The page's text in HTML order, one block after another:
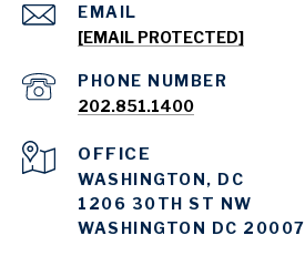
EMAIL
[EMAIL PROTECTED]
PHONE NUMBER
202.851.1400
WASHINGTON, DC
1206 30TH ST NW
WASHINGTON DC 20007